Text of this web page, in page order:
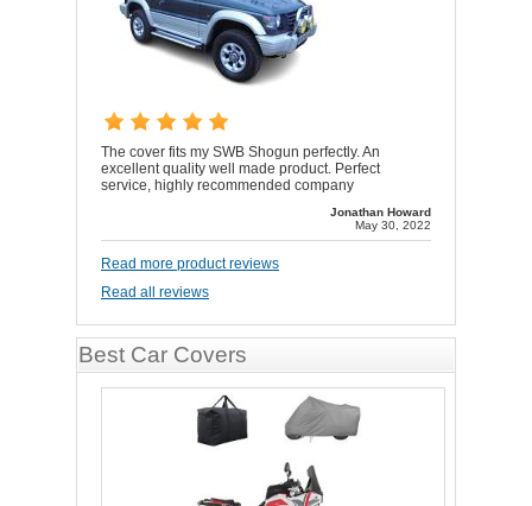
The cover fits my SWB Shogun perfectly. An
excellent quality well made product. Perfect
service, highly recommended company
Jonathan Howard
May 30, 2022
Read more product reviews
Read all reviews
Best Car Covers